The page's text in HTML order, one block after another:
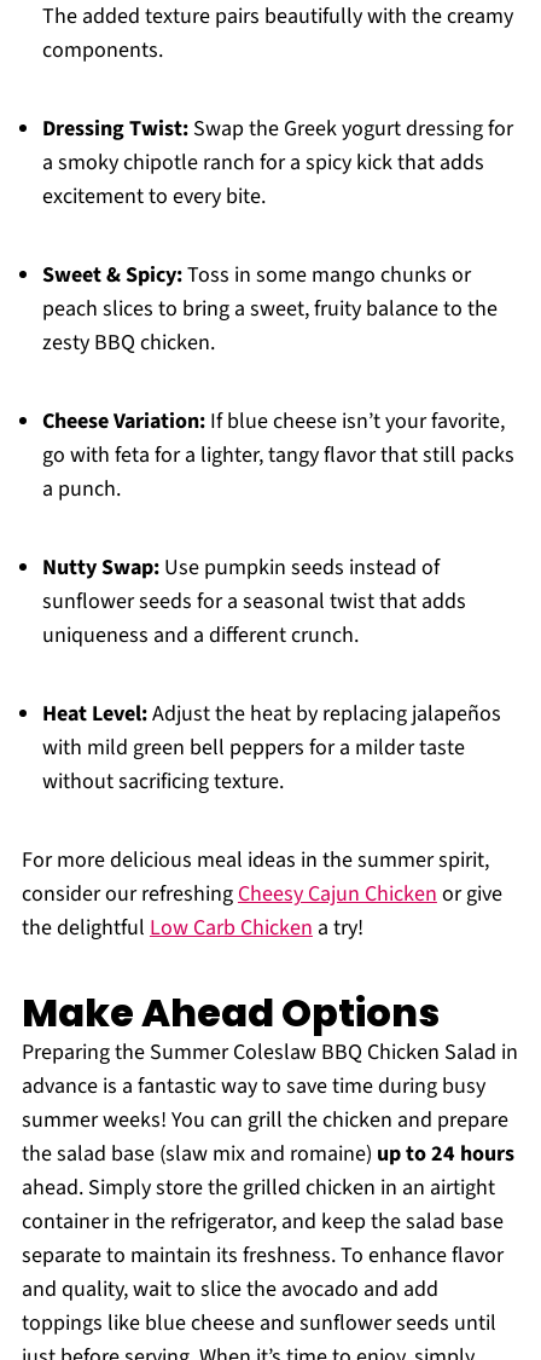
The added texture pairs beautifully with the creamy
components.
Dressing Twist:Swap the Greek yogurt dressing for
a smoky chipotle ranch for a spicy kick that adds
excitement to every bite.
Sweet & Spicy:Toss in some mango chunks or
peach slices to bring a sweet, fruity balance to the
zesty BBQ chicken.
Cheese Variation:If blue cheese isn’t your favorite,
go with feta for a lighter, tangy flavor that still packs
a punch.
Nutty Swap:Use pumpkin seeds instead of
sunflower seeds for a seasonal twist that adds
uniqueness and a different crunch.
Heat Level:Adjust the heat by replacing jalapeños
with mild green bell peppers for a milder taste
without sacrificing texture.
For more delicious meal ideas in the summer spirit,
consider our refreshingCheesy Cajun Chickenor give
the delightful Low Carb Chickena try!
Make Ahead Options
Preparing the Summer Coleslaw BBQ Chicken Salad in
advance is a fantastic way to save time during busy
summer weeks! You can grill the chicken and prepare
the salad base (slaw mix and romaine) up to 24 hours
ahead. Simply store the grilled chicken in an airtight
container in the refrigerator, and keep the salad base
separate to maintain its freshness. To enhance flavor
and quality, wait to slice the avocado and add
toppings like blue cheese and sunflower seeds until